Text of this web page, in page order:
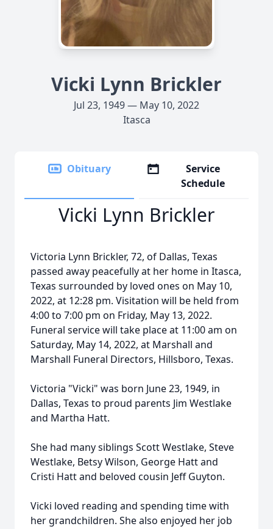
Vicki Lynn Brickler
Jul 23, 1949 — May 10, 2022
Itasca
Obituary
Service
Schedule
Vicki Lynn Brickler
Victoria Lynn Brickler, 72, of Dallas, Texas
passed away peacefully at her home in Itasca,
Texas surrounded by loved ones on May 10,
2022, at 12:28 pm. Visitation will be held from
4:00 to 7:00 pm on Friday, May 13, 2022.
Funeral service will take place at 11:00 am on
Saturday, May 14, 2022, at Marshall and
Marshall Funeral Directors, Hillsboro, Texas.
Victoria "Vicki" was born June 23, 1949, in
Dallas, Texas to proud parents Jim Westlake
and Martha Hatt.
She had many siblings Scott Westlake, Steve
Westlake, Betsy Wilson, George Hatt and
Cristi Hatt and beloved cousin Jeff Guyton.
Vicki loved reading and spending time with
her grandchildren. She also enjoyed her job